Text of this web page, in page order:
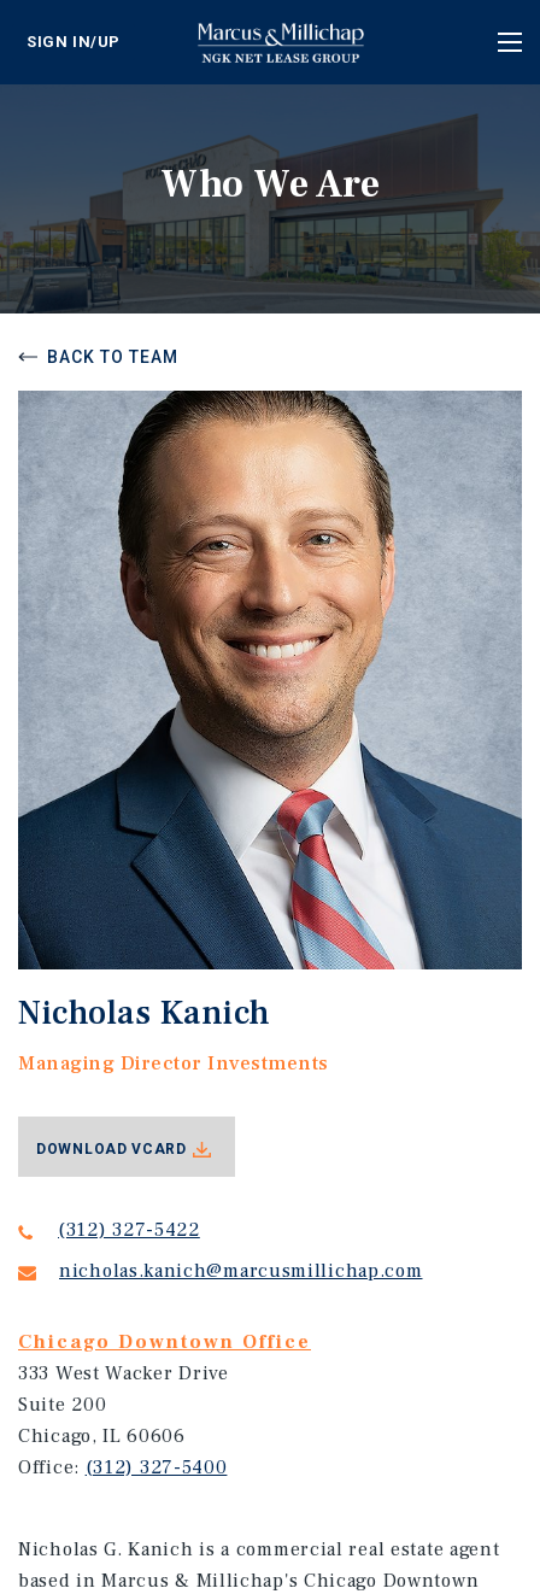
SIGN IN/UP
Who We Are
BACK TO TEAM
Nicholas Kanich
Managing Director Investments
(312) 327-5422
nicholas.kanich@marcusmillichap.com
Chicago Downtown Office
333 West Wacker Drive
Suite 200
Chicago, IL 60606
Office: (312) 327-5400
DOWNLOAD VCARD
Nicholas G. Kanich is a commercial real estate agent
based in Marcus & Millichap's Chicago Downtown